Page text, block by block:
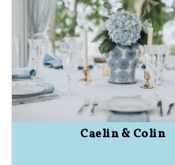
Caelin & Colin